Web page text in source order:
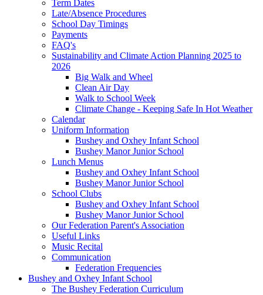
Term Dates
Late/Absence Procedures
School Day Timings
Payments
FAQ's
Sustainability and Climate Action Planning 2025 to
2026
Big Walk and Wheel
Clean Air Day
Walk to School Week
Climate Change - Keeping Safe In Hot Weather
Calendar
Uniform Information
Bushey and Oxhey Infant School
Bushey Manor Junior School
Lunch Menus
Bushey and Oxhey Infant School
Bushey Manor Junior School
School Clubs
Bushey and Oxhey Infant School
Bushey Manor Junior School
Our Federation Parent's Association
Useful Links
Music Recital
Communication
Federation Frequencies
Bushey and Oxhey Infant School
The Bushey Federation Curriculum